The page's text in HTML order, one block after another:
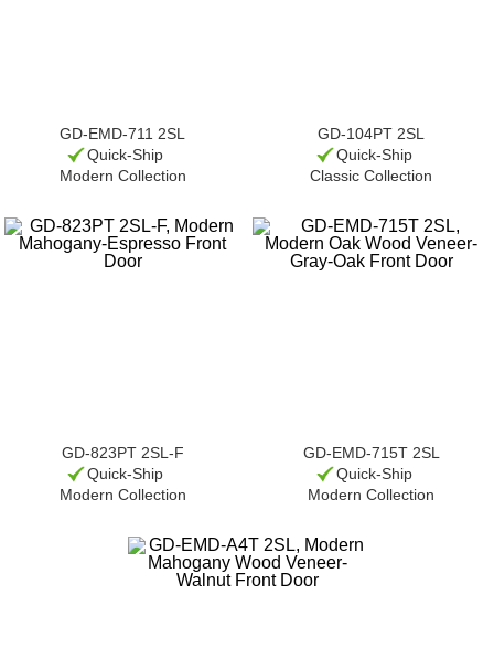
GD-EMD-711 2SL
Quick-Ship
Modern Collection
GD-104PT 2SL
Quick-Ship
Classic Collection
GD-823PT 2SL-F
Quick-Ship
Modern Collection
GD-EMD-715T 2SL
Quick-Ship
Modern Collection